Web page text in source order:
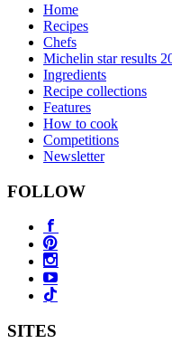
Home
Recipes
Chefs
Michelin star results
Ingredients
Recipe collections
Features
How to cook
Competitions
Newsletter
FOLLOW
SITES